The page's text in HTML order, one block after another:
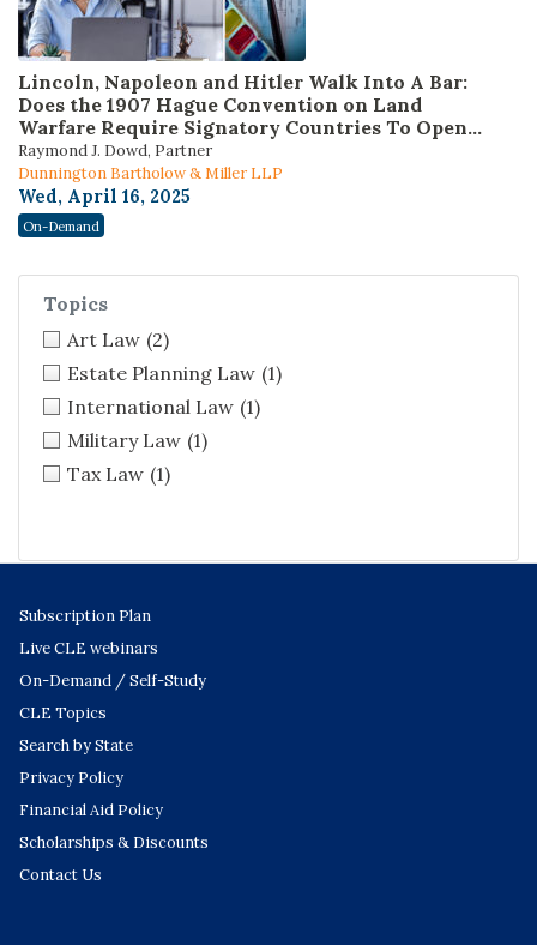
Lincoln, Napoleon and Hitler Walk Into A Bar:
Does the 1907 Hague Convention on Land
Warfare Require Signatory Countries To Open
Courts To Claims For Restitution of Nazi-Looted
Art? (Presented by the Federal Bar Association
Veterans and Military Law and International
Law Sections)
Raymond J. Dowd, Partner
Dunnington Bartholow & Miller LLP
Wed, April 16, 2025
On-Demand
Topics
Art Law (2)
Estate Planning Law (1)
International Law (1)
Military Law (1)
Tax Law (1)
Subscription Plan
Live CLE webinars
On-Demand / Self-Study
CLE Topics
Search by State
Privacy Policy
Financial Aid Policy
Scholarships & Discounts
Contact Us